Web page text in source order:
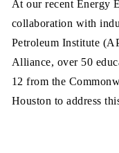
At our recent Energy
collaboration with
Petroleum Institute
Alliance, over 50
12 from the
Houston to address